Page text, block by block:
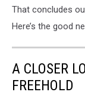
That concludes
Here’s the good
A CLOSER
FREEHOLD